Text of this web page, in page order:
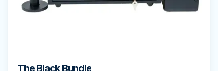
The Black Bundle